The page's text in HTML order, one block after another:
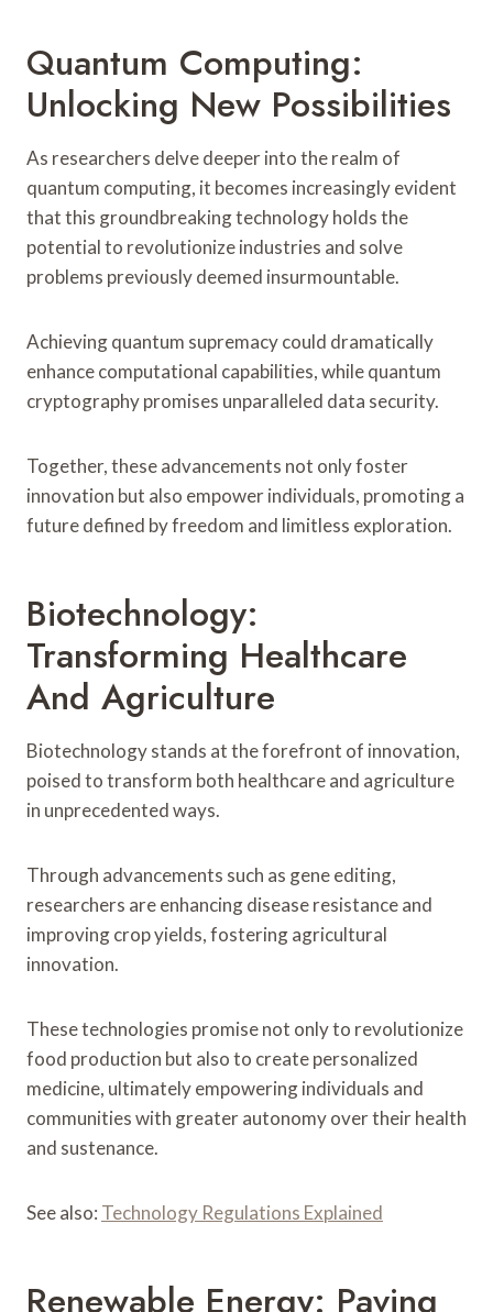
Quantum Computing:
Unlocking New Possibilities
As researchers delve deeper into the realm of
quantum computing, it becomes increasingly evident
that this groundbreaking technology holds the
potential to revolutionize industries and solve
problems previously deemed insurmountable.
Achieving quantum supremacy could dramatically
enhance computational capabilities, while quantum
cryptography promises unparalleled data security.
Together, these advancements not only foster
innovation but also empower individuals, promoting a
future defined by freedom and limitless exploration.
Biotechnology:
Transforming Healthcare
And Agriculture
Biotechnology stands at the forefront of innovation,
poised to transform both healthcare and agriculture
in unprecedented ways.
Through advancements such as gene editing,
researchers are enhancing disease resistance and
improving crop yields, fostering agricultural
innovation.
These technologies promise not only to revolutionize
food production but also to create personalized
medicine, ultimately empowering individuals and
communities with greater autonomy over their health
and sustenance.
See also: Technology Regulations Explained
Renewable Energy: Paving